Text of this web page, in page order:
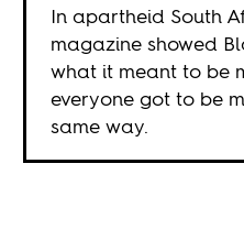
In apartheid South
magazine showed
what it meant to be
everyone got to be
same way.